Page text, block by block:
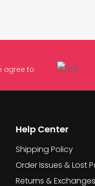
agree to
Help Center
Shipping Policy
Order Issues & Lost
Returns & Exchanges